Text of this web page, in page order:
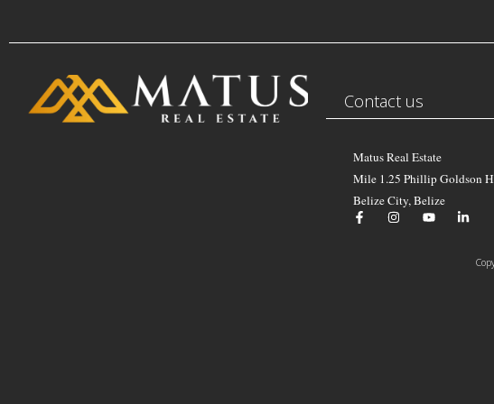
Contact us
Matus Real Estate
Mile 1.25 Phillip Goldson
Belize City, Belize